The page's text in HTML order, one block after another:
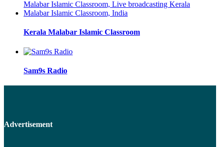
Kerala Malabar Islamic Classroom
Sam9s Radio
Advertisement